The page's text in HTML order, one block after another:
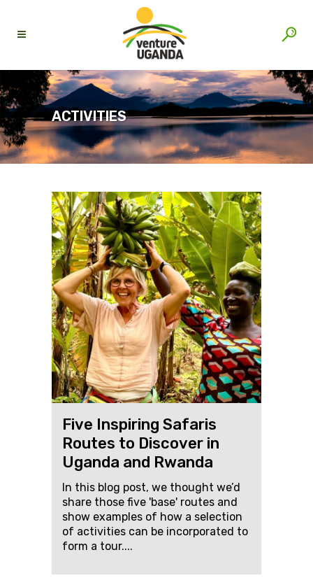
ACTIVITIES
Five Inspiring Safaris
Routes to Discover in
Uganda and Rwanda
In this blog post, we thought we’d
share those five 'base' routes and
show examples of how a selection
of activities can be incorporated to
form a tour....